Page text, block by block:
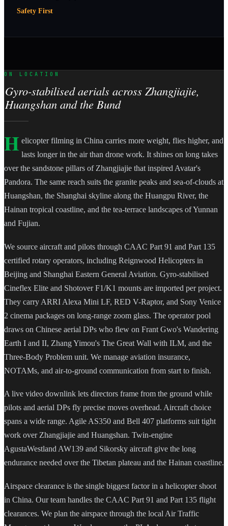
Safety First
ON LOCATION
Gyro-stabilised aerials across Zhangjiajie,
Huangshan and the Bund
H elicopter filming in China carries more weight, flies higher, and
lasts longer in the air than drone work. It shines on long takes
over the sandstone pillars of Zhangjiajie that inspired Avatar's
Pandora. The same reach suits the granite peaks and sea-of-clouds at
Huangshan, the Shanghai skyline along the Huangpu River, the
Hainan tropical coastline, and the tea-terrace landscapes of Yunnan
and Fujian.
We source aircraft and pilots through CAAC Part 91 and Part 135
certified rotary operators, including Reignwood Helicopters in
Beijing and Shanghai Eastern General Aviation. Gyro-stabilised
Cineflex Elite and Shotover F1/K1 mounts are imported per project.
They carry ARRI Alexa Mini LF, RED V-Raptor, and Sony Venice
2 cinema packages on long-range zoom glass. The operator pool
draws on Chinese aerial DPs who flew on Frant Gwo's Wandering
Earth I and II, Zhang Yimou's The Great Wall with ILM, and the
Three-Body Problem unit. We manage aviation insurance,
NOTAMs, and air-to-ground communication from start to finish.
A live video downlink lets directors frame from the ground while
pilots and aerial DPs fly precise moves overhead. Aircraft choice
spans a wide range. Agile AS350 and Bell 407 platforms suit tight
work over Zhangjiajie and Huangshan. Twin-engine
AgustaWestland AW139 and Sikorsky aircraft give the long
endurance needed over the Tibetan plateau and the Hainan coastline.
Airspace clearance is the single biggest factor in a helicopter shoot
in China. Our team handles the CAAC Part 91 and Part 135 flight
clearances. We plan the airspace through the local Air Traffic